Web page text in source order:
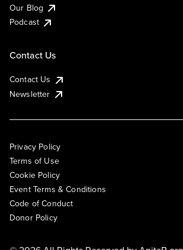
Our Blog
Podcast
Contact Us
Contact Us
Newsletter
Privacy Policy
Terms of Use
Cookie Policy
Event Terms & Conditions
Code of Conduct
Donor Policy